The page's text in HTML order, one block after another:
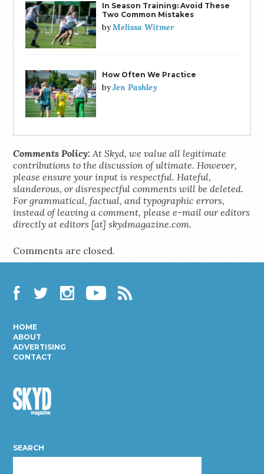
In Season Training: Avoid These
Two Common Mistakes
byMelissa Witmer
How Often We Practice
byJen Pashley
Comments Policy: At Skyd, we value all legitimate
contributions to the discussion of ultimate. However,
please ensure your input is respectful. Hateful,
slanderous, or disrespectful comments will be deleted.
For grammatical, factual, and typographic errors,
instead of leaving a comment, please e-mail our editors
directly at editors [at] skydmagazine.com.
Comments are closed.
HOME
ABOUT
ADVERTISING
CONTACT
Magazine
SEARCH